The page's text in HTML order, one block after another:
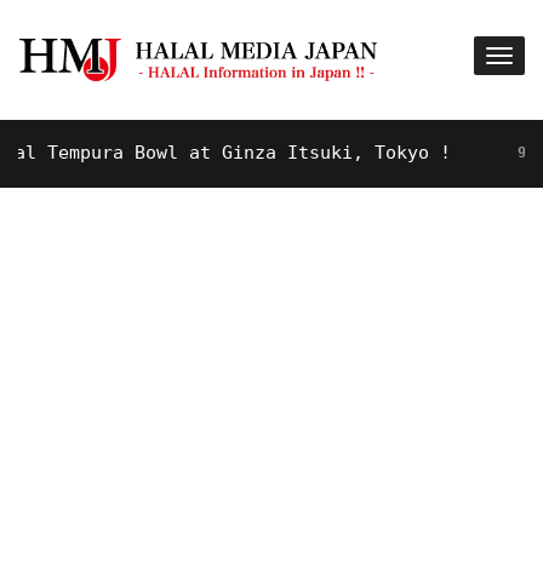
Bowl at Ginza Itsuki, Tokyo ! 9 YEARS